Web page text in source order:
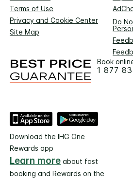
Terms of Use
Privacy and Cookie Center
Do
Site Map
Book
1 877
Download the IHG One
Rewards app
Learn more about fast
booking and Rewards on the